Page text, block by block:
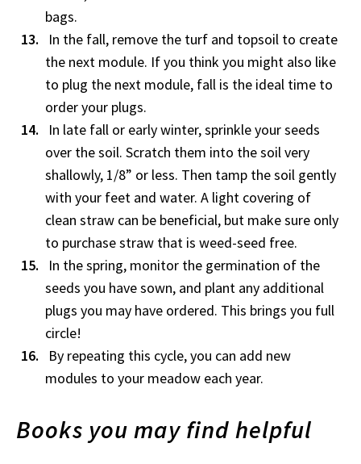
bags.
In the fall, remove the turf and topsoil to create
the next module. If you think you might also like
to plug the next module, fall is the ideal time to
order your plugs.
In late fall or early winter, sprinkle your seeds
over the soil. Scratch them into the soil very
shallowly, 1/8” or less. Then tamp the soil gently
with your feet and water. A light covering of
clean straw can be beneficial, but make sure only
to purchase straw that is weed-seed free.
In the spring, monitor the germination of the
seeds you have sown, and plant any additional
plugs you may have ordered. This brings you full
circle!
By repeating this cycle, you can add new
modules to your meadow each year.
Books you may find helpful